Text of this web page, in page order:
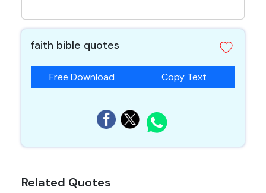
faith bible quotes
Free Download Copy Text
Related Quotes